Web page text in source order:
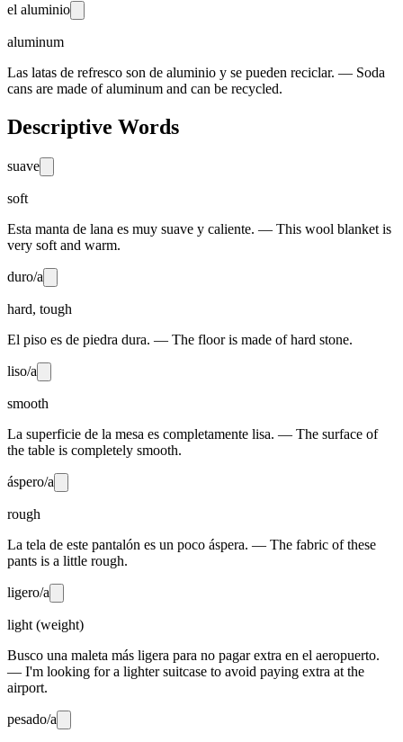
el aluminio
aluminum
Las latas de refresco son de aluminio y se pueden reciclar. — Soda
cans are made of aluminum and can be recycled.
Descriptive Words
suave
soft
Esta manta de lana es muy suave y caliente. — This wool blanket is
very soft and warm.
duro/a
hard, tough
El piso es de piedra dura. — The floor is made of hard stone.
liso/a
smooth
La superficie de la mesa es completamente lisa. — The surface of
the table is completely smooth.
áspero/a
rough
La tela de este pantalón es un poco áspera. — The fabric of these
pants is a little rough.
ligero/a
light (weight)
Busco una maleta más ligera para no pagar extra en el aeropuerto.
— I'm looking for a lighter suitcase to avoid paying extra at the
airport.
pesado/a